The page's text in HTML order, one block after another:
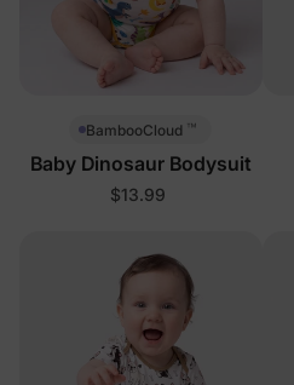
BambooCloud ™
Baby Dinosaur Bodysuit
$13.99